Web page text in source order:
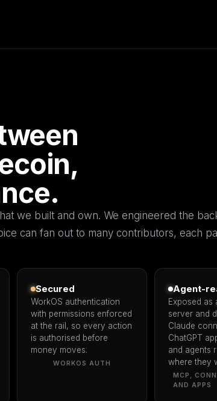
we built and own. We engineered the
can fan out to many contributors, each
Secured
WorkOS authentication
with permissions enforced
at the rail, so every action
is authorised before
money moves.
WORKOS AUTH
Agent-
Exposed as
server and
Claude
ChatGPT
and agents
where they
MCP,
AND APPS